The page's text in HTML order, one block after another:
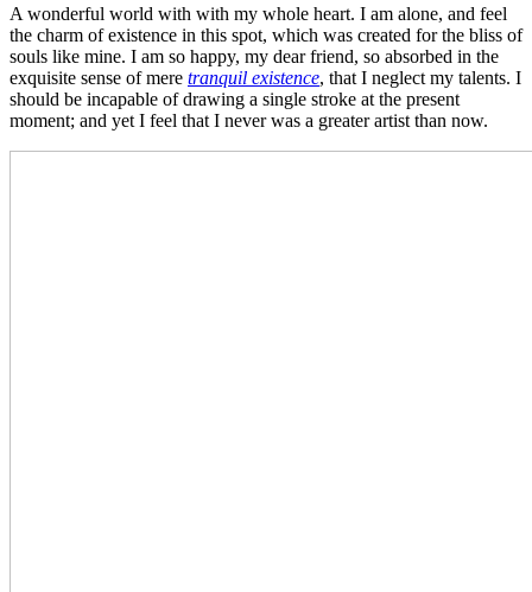
A wonderful world with with my whole heart. I am alone, and feel
the charm of existence in this spot, which was created for the bliss of
souls like mine. I am so happy, my dear friend, so absorbed in the
exquisite sense of mere tranquil existence, that I neglect my talents. I
should be incapable of drawing a single stroke at the present
moment; and yet I feel that I never was a greater artist than now.